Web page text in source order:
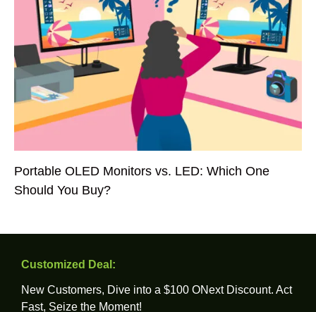
Portable OLED Monitors vs. LED: Which One
Should You Buy?
Customized Deal:
New Customers, Dive into a $100 ONext Discount. Act
Fast, Seize the Moment!